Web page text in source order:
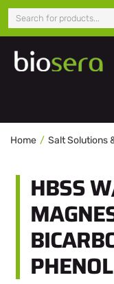
Home Salt Solutions
HBSS